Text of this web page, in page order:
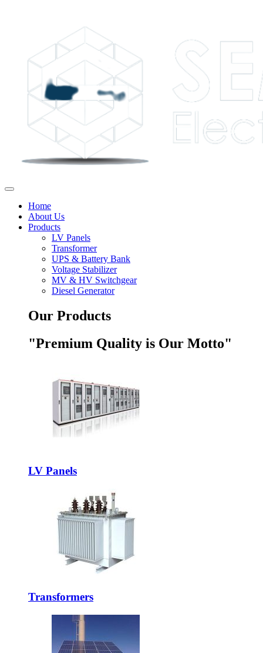
Home
About Us
Products
LV Panels
Transformer
UPS & Battery Bank
Voltage Stabilizer
MV & HV Switchgear
Diesel Generator
Our Products
"Premium Quality is Our Motto"
LV Panels
Transformers